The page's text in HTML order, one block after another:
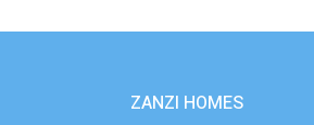
ZANZI HOMES